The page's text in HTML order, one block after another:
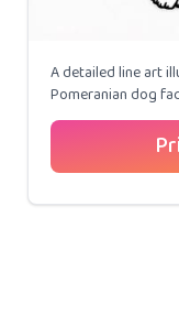
A detailed line art
Pomeranian dog